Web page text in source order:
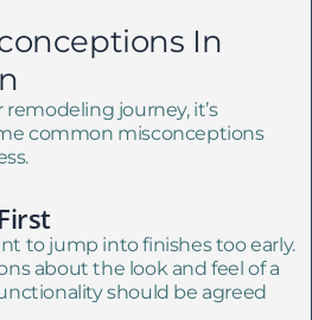
In
journey, it’s
common misconceptions
to jump into finishes too early.
about the look and feel of a
should be agreed